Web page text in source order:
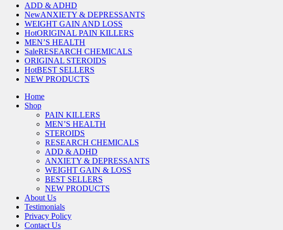
ADD & ADHD
NewANXIETY & DEPRESSANTS
WEIGHT GAIN AND LOSS
HotORIGINAL PAIN KILLERS
MEN’S HEALTH
SaleRESEARCH CHEMICALS
ORIGINAL STEROIDS
HotBEST SELLERS
NEW PRODUCTS
Home
Shop
PAIN KILLERS
MEN’S HEALTH
STEROIDS
RESEARCH CHEMICALS
ADD & ADHD
ANXIETY & DEPRESSANTS
WEIGHT GAIN & LOSS
BEST SELLERS
NEW PRODUCTS
About Us
Testimonials
Privacy Policy
Contact Us